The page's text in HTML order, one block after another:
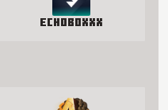
EchoBoxxx